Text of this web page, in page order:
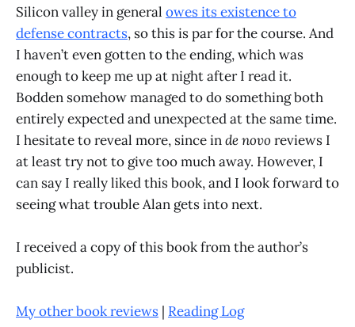
Silicon valley in general owes its existence to
defense contracts, so this is par for the course. And
I haven’t even gotten to the ending, which was
enough to keep me up at night after I read it.
Bodden somehow managed to do something both
entirely expected and unexpected at the same time.
I hesitate to reveal more, since inde novo reviews I
at least try not to give too much away. However, I
can say I really liked this book, and I look forward to
seeing what trouble Alan gets into next.
I received a copy of this book from the author’s
publicist.
My other book reviews | Reading Log